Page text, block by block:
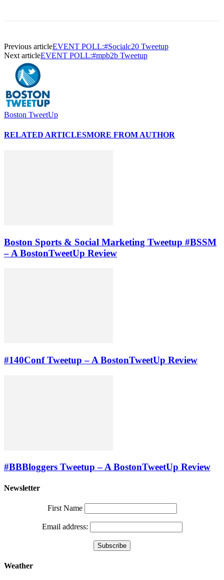
Previous articleEVENT POLL:#Socialc20 Tweetup
Next articleEVENT POLL:#mpb2b Tweetup
Boston TweetUp
RELATED ARTICLESMORE FROM AUTHOR
Boston Sports & Social Marketing Tweetup #BSSM
– A BostonTweetUp Review
#140Conf Tweetup – A BostonTweetUp Review
#BBBloggers Tweetup – A BostonTweetUp Review
Newsletter
First Name
Email address:
Weather